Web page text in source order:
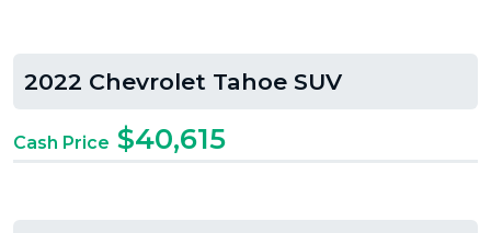
2022 Chevrolet Tahoe SUV
Cash Price $40,615